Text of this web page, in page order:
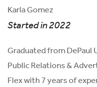
Karla Gomez
Started in 2022
Graduated from DePaul
Public Relations &
Flex with 7 years of